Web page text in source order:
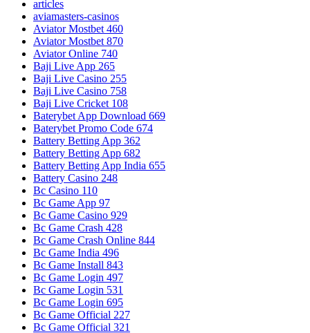
articles
aviamasters-casinos
Aviator Mostbet 460
Aviator Mostbet 870
Aviator Online 740
Baji Live App 265
Baji Live Casino 255
Baji Live Casino 758
Baji Live Cricket 108
Baterybet App Download 669
Baterybet Promo Code 674
Battery Betting App 362
Battery Betting App 682
Battery Betting App India 655
Battery Casino 248
Bc Casino 110
Bc Game App 97
Bc Game Casino 929
Bc Game Crash 428
Bc Game Crash Online 844
Bc Game India 496
Bc Game Install 843
Bc Game Login 497
Bc Game Login 531
Bc Game Login 695
Bc Game Official 227
Bc Game Official 321